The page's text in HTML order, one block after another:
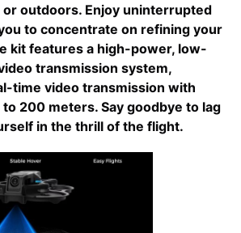
Drone
outdoors. Enjoy uninterrupted
to concentrate on refining your
kit features a high-power, low-
transmission system,
time video transmission with
200 meters. Say goodbye to lag
in the thrill of the flight.